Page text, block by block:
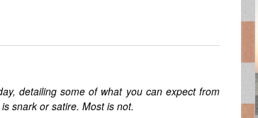
detailing some of what you can expect from
snark or satire. Most is not.